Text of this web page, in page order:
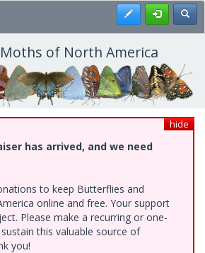
Register
of North America
hide
has arrived, and we need
to keep Butterflies and
online and free. Your support
Please make a recurring or one-
this valuable source of
you!